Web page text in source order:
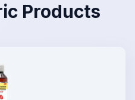
Products